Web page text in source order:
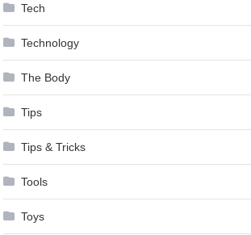
Tech
Technology
The Body
Tips
Tips & Tricks
Tools
Toys